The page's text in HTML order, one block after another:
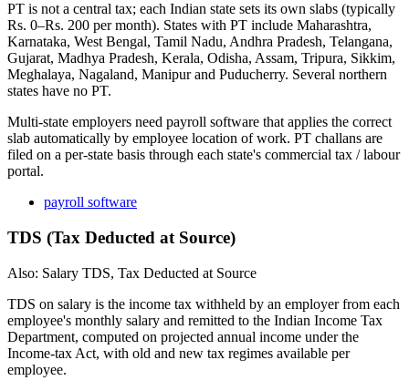
PT is not a central tax; each Indian state sets its own slabs (typically
Rs. 0–Rs. 200 per month). States with PT include Maharashtra,
Karnataka, West Bengal, Tamil Nadu, Andhra Pradesh, Telangana,
Gujarat, Madhya Pradesh, Kerala, Odisha, Assam, Tripura, Sikkim,
Meghalaya, Nagaland, Manipur and Puducherry. Several northern
states have no PT.
Multi-state employers need payroll software that applies the correct
slab automatically by employee location of work. PT challans are
filed on a per-state basis through each state's commercial tax / labour
portal.
payroll software
TDS (Tax Deducted at Source)
Also: Salary TDS, Tax Deducted at Source
TDS on salary is the income tax withheld by an employer from each
employee's monthly salary and remitted to the Indian Income Tax
Department, computed on projected annual income under the
Income-tax Act, with old and new tax regimes available per
employee.